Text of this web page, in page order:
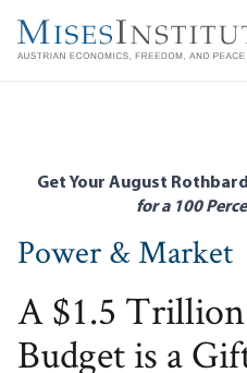
main
Get Your August
for a 100
Power & Market
A $1.5
Budget is a